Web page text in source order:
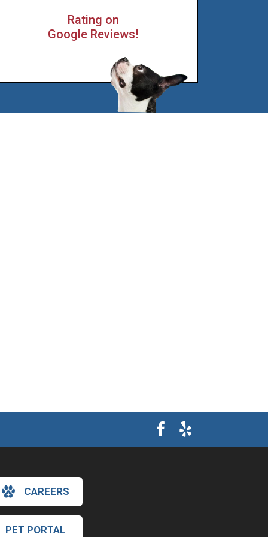
Hi! Click me to book an appointment
Rating on
Google Reviews!
CAREERS
PET PORTAL